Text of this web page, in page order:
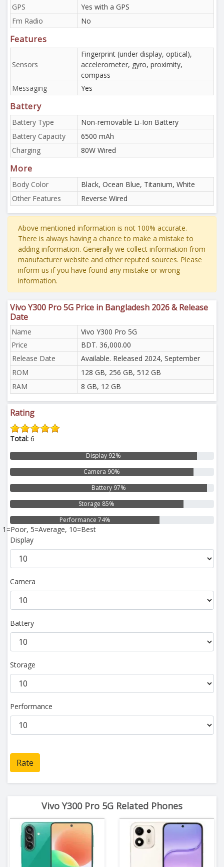
GPS
Yes with a GPS
Fm Radio
No
Features
Sensors
Fingerprint (under display, optical),
accelerometer, gyro, proximity,
compass
Messaging
Yes
Battery
Battery Type
Non-removable Li-Ion Battery
Battery Capacity
6500 mAh
Charging
80W Wired
More
Body Color
Black, Ocean Blue, Titanium, White
Other Features
Reverse Wired
Above mentioned information is not 100% accurate.
There is always having a chance to make a mistake to
adding information. Generally we collect information from
manufacturer website and other reputed sources. Please
inform us if you have found any mistake or wrong
information.
Vivo Y300 Pro 5G Price in Bangladesh 2026 & Release
Date
Name
Vivo Y300 Pro 5G
Price
BDT. 36,000.00
Release Date
Available. Released 2024, September
ROM
128 GB, 256 GB, 512 GB
RAM
8 GB, 12 GB
Rating
Total: 6
Display 92%
Camera 90%
Battery 97%
Storage 85%
Performance 74%
1=Poor, 5=Average, 10=Best
Display
Camera
Battery
Storage
Performance
Rate
Vivo Y300 Pro 5G Related Phones